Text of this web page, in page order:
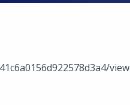
view